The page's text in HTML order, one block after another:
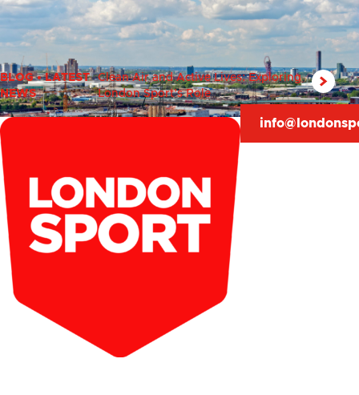
BLOG•LATEST
NEWS
Clean Air and Active Lives: Exploring
London Sport’s Role